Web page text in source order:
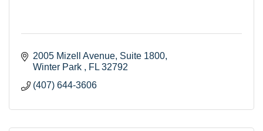
2005 Mizell Avenue Suite 1800
Winter Park
FL 32792
(407) 644-3606